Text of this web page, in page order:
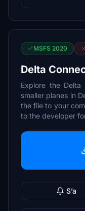
MSFS 2020
Delta
Explore the
smaller planes in
the file to your
to the developer
S’a